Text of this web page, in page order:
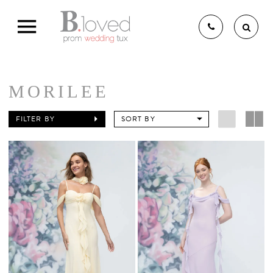
THE B.LOVED BRIDAL
EXPERIENCE
BRIDAL GOWNS
BRIDESMAIDS
MORILEE
FILTER BY SORT BY